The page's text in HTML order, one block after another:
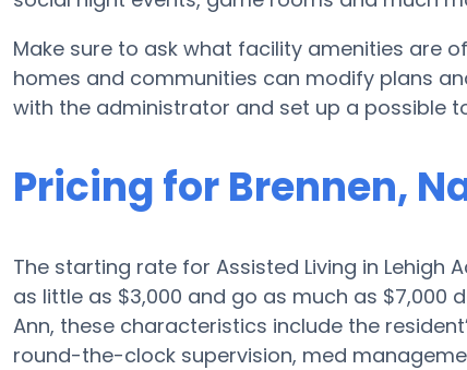
Make sure to ask what facility amenities are
homes and communities can modify plans
with the administrator and set up a possible
Pricing for Brennen,
The starting rate for Assisted Living in Lehigh
as little as $3,000 and go as much as $7,000
Ann, these characteristics include the
round-the-clock supervision, med